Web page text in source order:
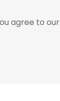
agree to our